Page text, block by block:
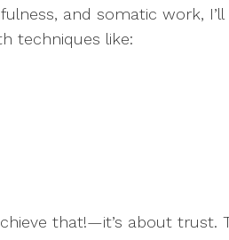
and somatic work,
techniques like:
that!—it’s about trust.